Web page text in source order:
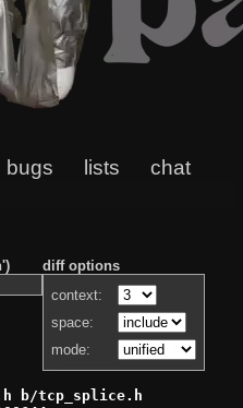
bugs lists chat
diff options
context:
space:
mode:
b/tcp_splice.h